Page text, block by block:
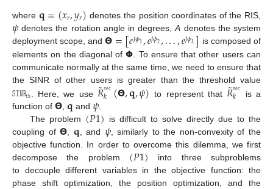
where 𝐪=(𝑥𝑟,𝑦𝑟) denotes the position coordinates of the RIS,
𝜓 denotes the rotation angle in degrees,A denotes the system
deployment scope, and𝝝=[𝑒𝑗𝜙1,𝑒𝑗𝜙2,...,𝑒𝑗𝜙𝐿] is composed of
elements on the diagonal of𝝫 . To ensure that other users can
communicate normally at the same time, we need to ensure that
the SINR of other users is greater than the threshold value
𝚂𝙸𝙽𝚁𝚝𝚑 . Here, we use 𝑅
˜𝚜𝚎𝚌
𝑘 (𝝝,𝐪,𝜓) to represent that 𝑅
˜𝚜𝚎𝚌
𝑘
is a
function of 𝝝, 𝐪 and 𝜓.
The problem (𝑃1) is difficult to solve directly due to the
coupling of𝝝, 𝐪, and 𝜓, similarly to the non-convexity of the
objective function. In order to overcome this dilemma, we first
decompose the problem (𝑃1) into three subproblems
to decouple different variables in the objective function: the
phase shift optimization, the position optimization, and the